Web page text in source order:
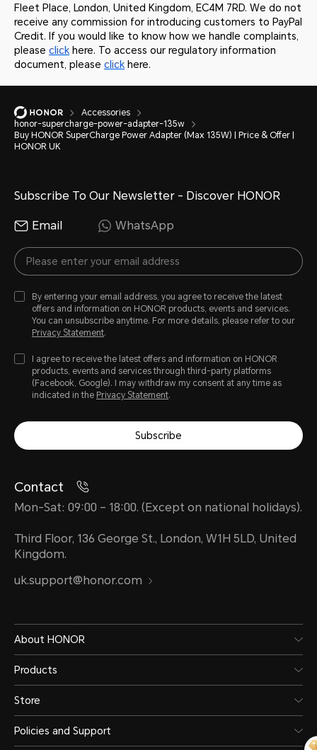
Fleet Place, London, United Kingdom, EC4M 7RD. We do not
receive any commission for introducing customers to PayPal
Credit. If you would like to know how we handle complaints,
please click here. To access our regulatory information
document, please click here.
Accessories
honor-supercharge-power-adapter-135w
Buy HONOR SuperCharge Power Adapter (Max 135W) | Price & Offer |
HONOR UK
Subscribe To Our Newsletter - Discover HONOR
Email WhatsApp
By entering your email address, you agree to receive the latest
offers and information on HONOR products, events and services.
You can unsubscribe anytime. For more details, please refer to our
Privacy Statement.
I agree to receive the latest offers and information on HONOR
products, events and services through third-party platforms
(Facebook, Google). I may withdraw my consent at any time as
indicated in the Privacy Statement.
Subscribe
Contact
Mon-Sat: 09:00 – 18:00. (Except on national holidays).
Third Floor, 136 George St., London, W1H 5LD, United
Kingdom.
uk.support@honor.com
About HONOR
Products
Store
Policies and Support